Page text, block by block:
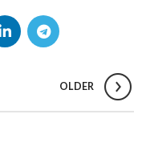
OLDER